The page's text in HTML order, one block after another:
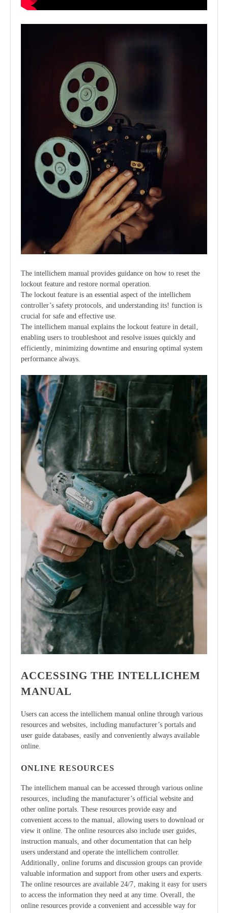
The intellichem manual provides guidance on how to reset the
lockout feature and restore normal operation.
The lockout feature is an essential aspect of the intellichem
controller’s safety protocols‚ and understanding its! function is
crucial for safe and effective use.
The intellichem manual explains the lockout feature in detail‚
enabling users to troubleshoot and resolve issues quickly and
efficiently‚ minimizing downtime and ensuring optimal system
performance always.
ACCESSING THE INTELLICHEM
MANUAL
Users can access the intellichem manual online through various
resources and websites‚ including manufacturer’s portals and
user guide databases‚ easily and conveniently always available
online.
ONLINE RESOURCES
The intellichem manual can be accessed through various online
resources‚ including the manufacturer’s official website and
other online portals. These resources provide easy and
convenient access to the manual‚ allowing users to download or
view it online. The online resources also include user guides‚
instruction manuals‚ and other documentation that can help
users understand and operate the intellichem controller.
Additionally‚ online forums and discussion groups can provide
valuable information and support from other users and experts.
The online resources are available 24/7‚ making it easy for users
to access the information they need at any time. Overall‚ the
online resources provide a convenient and accessible way for